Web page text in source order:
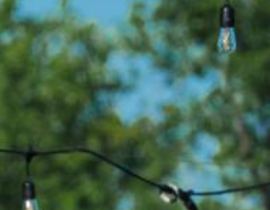
Search this site